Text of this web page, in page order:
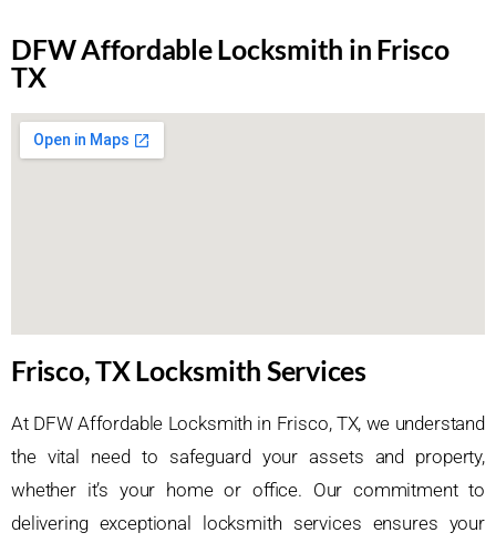
DFW Affordable Locksmith in Frisco
TX
Frisco, TX Locksmith Services
At DFW Affordable Locksmith in Frisco, TX, we understand
the vital need to safeguard your assets and property,
whether it’s your home or office. Our commitment to
delivering exceptional locksmith services ensures your